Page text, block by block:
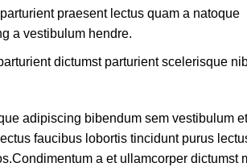
praesent lectus quam a natoque
a vestibulum hendre.
dictumst parturient scelerisque
adipiscing bibendum sem vestibulum
faucibus lobortis tincidunt purus
a et ullamcorper dictumst